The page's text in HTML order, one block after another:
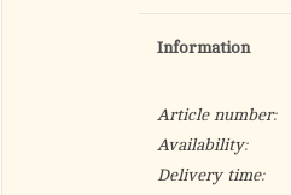
Information
Article number:
Availability:
Delivery time: